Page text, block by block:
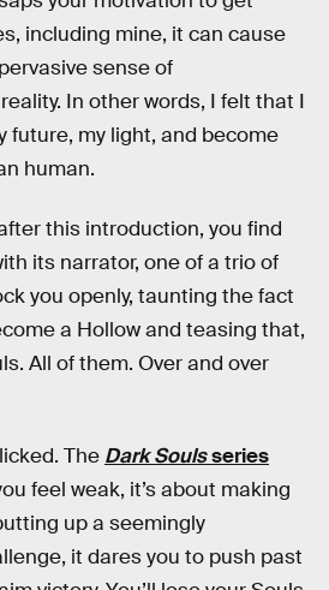
including mine, it can cause
sense of
In other words, I felt that I
future, my light, and become
human.
this introduction, you find
its narrator, one of a trio of
you openly, taunting the fact
a Hollow and teasing that,
All of them. Over and over
The Dark Soulsseries
feel weak, it’s about making
up a seemingly
it dares you to push past